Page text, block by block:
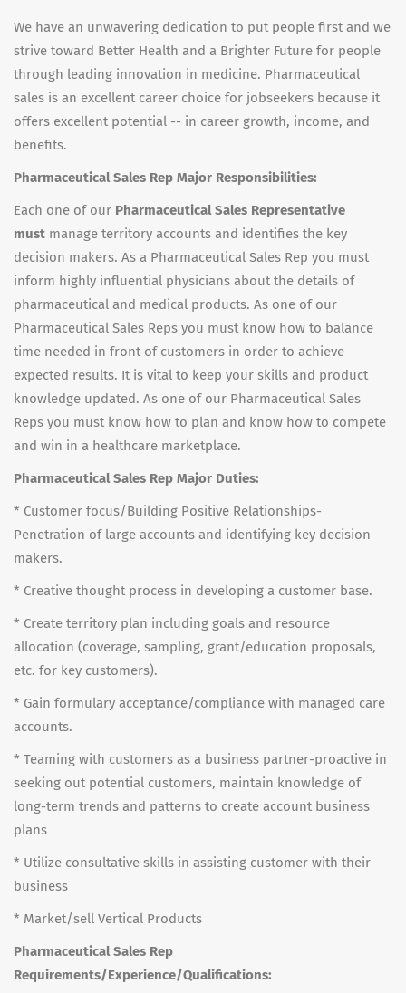
We have an unwavering dedication to put people first and we
strive toward Better Health and a Brighter Future for people
through leading innovation in medicine. Pharmaceutical
sales is an excellent career choice for jobseekers because it
offers excellent potential -- in career growth, income, and
benefits.
Pharmaceutical Sales Rep Major Responsibilities:
Each one of our Pharmaceutical Sales Representative
must manage territory accounts and identifies the key
decision makers. As a Pharmaceutical Sales Rep you must
inform highly influential physicians about the details of
pharmaceutical and medical products. As one of our
Pharmaceutical Sales Reps you must know how to balance
time needed in front of customers in order to achieve
expected results. It is vital to keep your skills and product
knowledge updated. As one of our Pharmaceutical Sales
Reps you must know how to plan and know how to compete
and win in a healthcare marketplace.
Pharmaceutical Sales Rep Major Duties:
* Customer focus/Building Positive Relationships-
Penetration of large accounts and identifying key decision
makers.
* Creative thought process in developing a customer base.
* Create territory plan including goals and resource
allocation (coverage, sampling, grant/education proposals,
etc. for key customers).
* Gain formulary acceptance/compliance with managed care
accounts.
* Teaming with customers as a business partner-proactive in
seeking out potential customers, maintain knowledge of
long-term trends and patterns to create account business
plans
* Utilize consultative skills in assisting customer with their
business
* Market/sell Vertical Products
Pharmaceutical Sales Rep
Requirements/Experience/Qualifications: